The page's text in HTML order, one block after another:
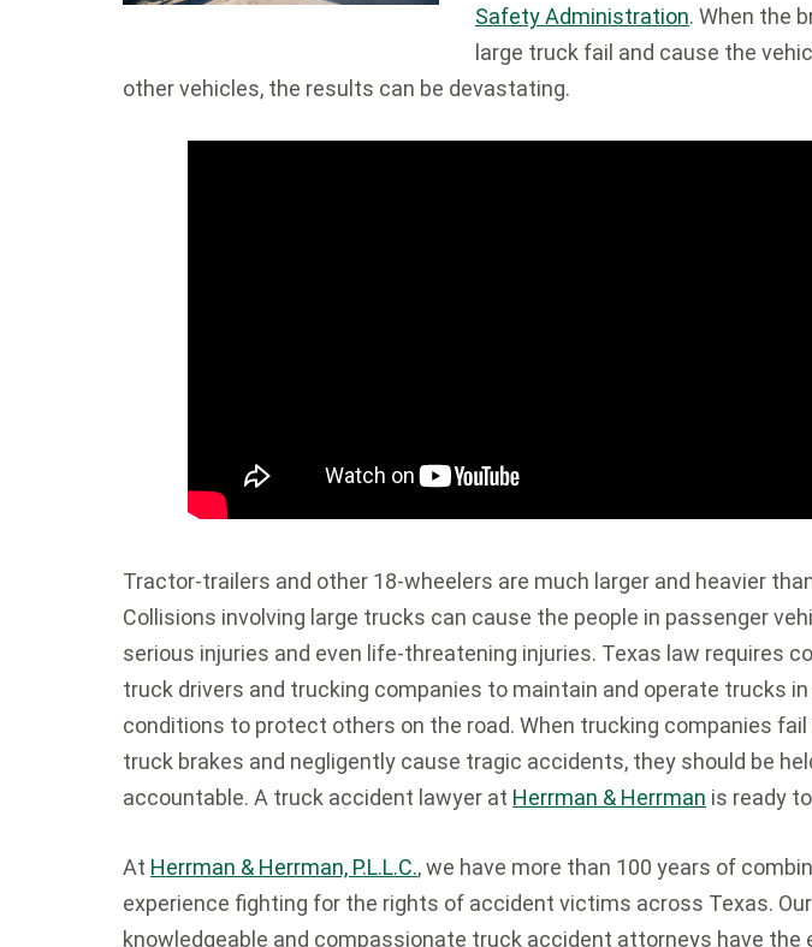
Safety Administration. When the
large truck fail and cause the
other vehicles, the results can be devastating.
Tractor-trailers and other 18-wheelers are much larger and heavier
Collisions involving large trucks can cause the people in passenger
serious injuries and even life-threatening injuries. Texas law requires
truck drivers and trucking companies to maintain and operate trucks
conditions to protect others on the road. When trucking companies
truck brakes and negligently cause tragic accidents, they should be
accountable. A truck accident lawyer at Herrman & Herrman is ready
At Herrman & Herrman, P.L.L.C., we have more than 100 years of
experience fighting for the rights of accident victims across Texas. Our
knowledgeable and compassionate truck accident attorneys have the